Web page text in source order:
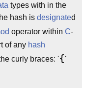
types with in the
hash is designated
operator within C-
of any hash
curly braces: '{'